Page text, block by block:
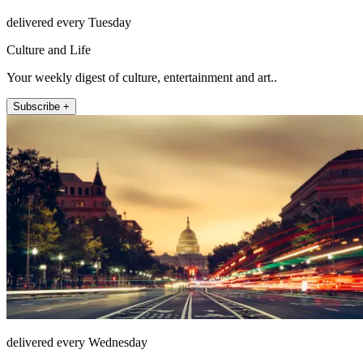
delivered every Tuesday
Culture and Life
Your weekly digest of culture, entertainment and art..
Subscribe +
delivered every Wednesday